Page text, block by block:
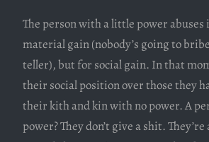
The person with a little power
material gain (nobody’s going to
teller), but for social gain. In that
their social position over those they
their kith and kin with no power. A
power? They don’t give a shit.